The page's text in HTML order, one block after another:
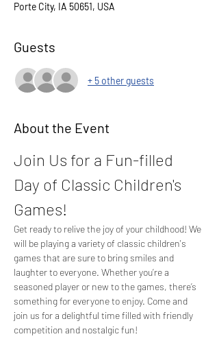
Porte City, IA 50651, USA
Guests
+ 5 other guests
About the Event
Join Us for a Fun-filled
Day of Classic Children's
Games!
Get ready to relive the joy of your childhood! We
will be playing a variety of classic children's
games that are sure to bring smiles and
laughter to everyone. Whether you’re a
seasoned player or new to the games, there’s
something for everyone to enjoy. Come and
join us for a delightful time filled with friendly
competition and nostalgic fun!